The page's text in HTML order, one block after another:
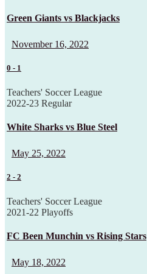
Green Giants vs Blackjacks
November 16, 2022
0 - 1
Teachers' Soccer League
2022-23 Regular
White Sharks vs Blue Steel
May 25, 2022
2 - 2
Teachers' Soccer League
2021-22 Playoffs
FC Been Munchin vs Rising Stars
May 18, 2022